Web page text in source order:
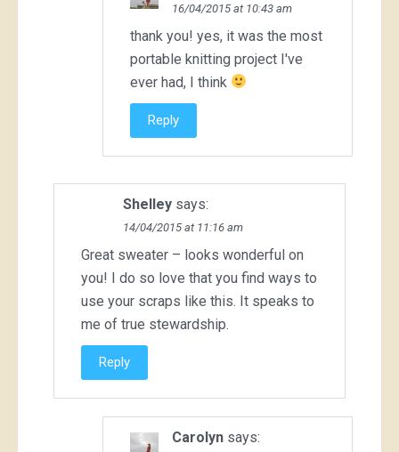
16/04/2015 at 10:43 am
thank you! yes, it was the most
portable knitting project I've
ever had, I think
Reply
Shelley says:
14/04/2015 at 11:16 am
Great sweater – looks wonderful on
you! I do so love that you find ways to
use your scraps like this. It speaks to
me of true stewardship.
Reply
Carolyn says: